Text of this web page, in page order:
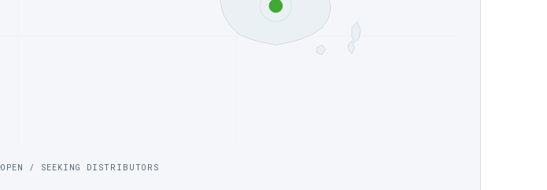
OPEN / SEEKING DISTRIBUTORS